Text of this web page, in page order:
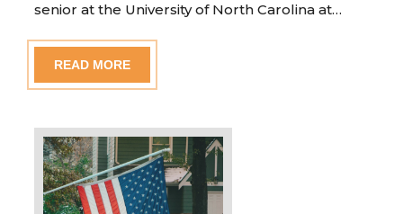
senior at the University of North Carolina at…
READ MORE